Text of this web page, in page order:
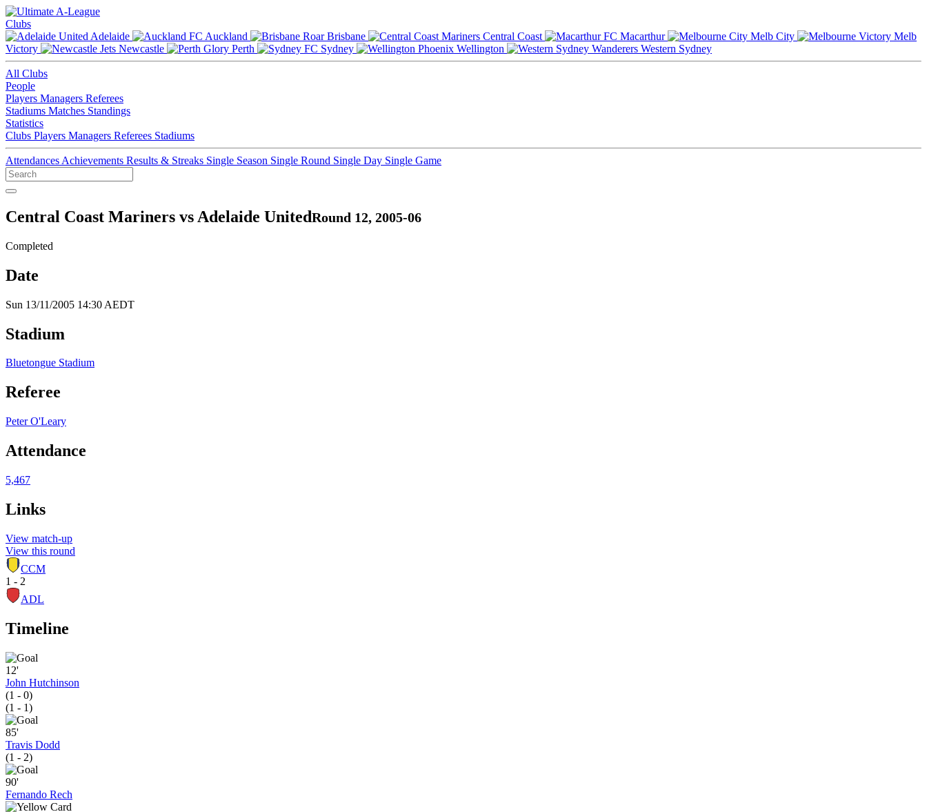
Clubs
Adelaide
Auckland Brisbane Central Coast Macarthur Melb City
Melb
Victory
Newcastle Perth Sydney Wellington Western Sydney
All Clubs
People
Players Managers Referees
Stadiums Matches Standings
Statistics
Clubs Players Managers Referees Stadiums
Attendances Achievements Results & Streaks Single Season Single Round Single Day Single Game
Central Coast Mariners vs Adelaide UnitedRound 12, 2005-06
Completed
Date
Sun 13/11/2005 14:30 AEDT
Stadium
Bluetongue Stadium
Referee
Peter O'Leary
Attendance
5,467
Links
View match-up
View this round
CCM
1 - 2
ADL
Timeline
12'
John Hutchinson
(1 - 0)
(1 - 1)
85'
Travis Dodd
(1 - 2)
90'
Fernando Rech